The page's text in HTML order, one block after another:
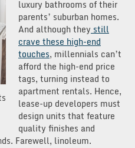
luxury bathrooms of their
parents’ suburban homes.
And although they still
crave these high-end
touches, millennials can’t
afford the high-end price
tags, turning instead to
apartment rentals. Hence,
lease-up developers must
design units that feature
quality finishes and
Farewell, linoleum.